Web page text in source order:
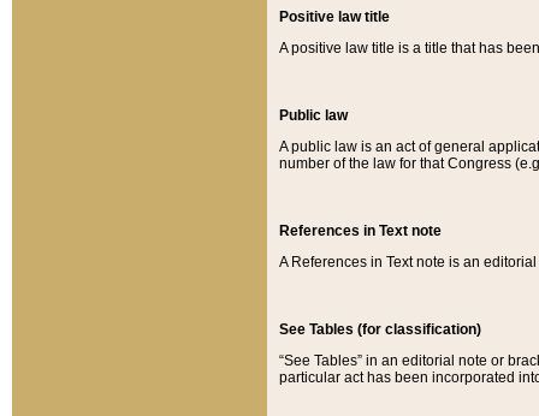
Positive law title
A positive law title is a title that has
Public law
A public law is an act of general
number of the law for that Congress
References in Text note
A References in Text note is an
See Tables (for classification)
“See Tables” in an editorial note or
particular act has been incorporated